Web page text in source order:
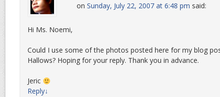
on Sunday, July 22, 2007 at 6:48 pm said:
Hi Ms. Noemi,
Could I use some of the photos posted here for my blog
Hallows? Hoping for your reply. Thank you in advance.
Jeric
Reply↓